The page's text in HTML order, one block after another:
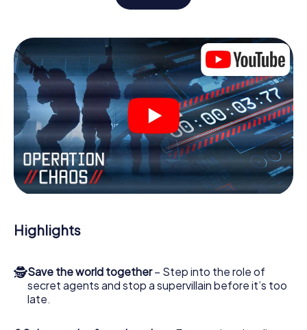
given time window. This smartphone scavenger hunt turns
the whole of Lich into your playing field! The technical
prerequisite for your agent adventure in Lich: a
smartphone with access to the mobile internet. With a
click, you get access to our web app. You don't need to
install anything to be drawn into the action by interactive
videos, tricky mini-games, or any other features.
Work together as a team, intercept enemy spies and lure
the villian’s henchmen onto your side. In this Escape Game
in Lich, you and your team have to excel to stop the bad
guys. Unlike James Bond and Co., however, your deeds
the Secret Service: You immortalize yourself and your
team in the high score of Lich and get access to your very
Get your tickets to the world of espionage and secret
agents and turn Lich into an outdoor Escape Room!
Highlights
🕵Save the world together– Step into the role of
secret agents and stop a supervillain before it’s too
late.